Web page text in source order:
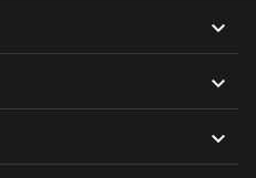


